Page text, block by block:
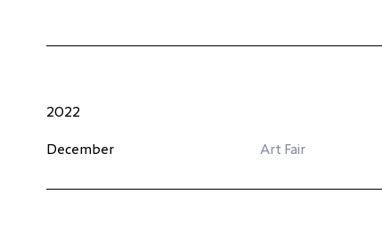
2022
December Art Fair